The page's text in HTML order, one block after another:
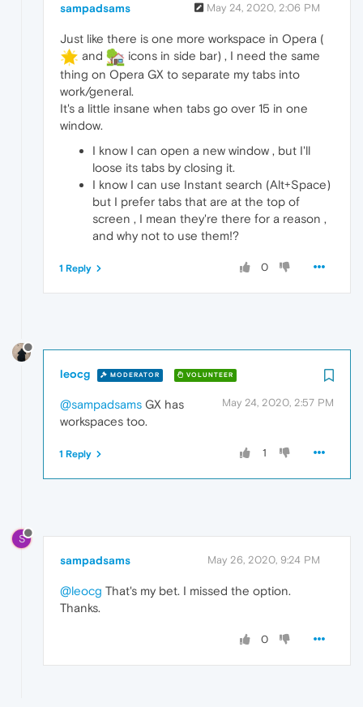
sampadsams May 24, 2020, 2:06 PM
Just like there is one more workspace in Opera (
and
icons in side bar) , I need the same
thing on Opera GX to separate my tabs into
work/general.
It's a little insane when tabs go over 15 in one
window.
I know I can open a new window , but I'll
loose its tabs by closing it.
I know I can use Instant search (Alt+Space)
but I prefer tabs that are at the top of
screen , I mean they're there for a reason ,
and why not to use them!?
0
1 Reply
leocg MODERATOR VOLUNTEER
May 24, 2020, 2:57 PM
@sampadsams GX has
workspaces too.
1
1 Reply
S
sampadsams May 26, 2020, 9:24 PM
@leocg That's my bet. I missed the option.
Thanks.
0